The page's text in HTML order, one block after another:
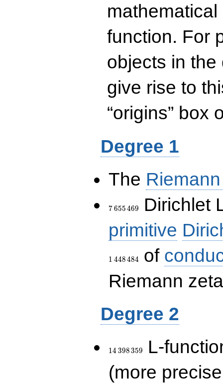
function. For
objects in
give rise to
“origins” box
Degree 1
The
7\,655\,469
7655469
Dirichlet
primitive
1 448484 of
Riemann
Degree 2
14\,398\,359
14 398359
L-
(more